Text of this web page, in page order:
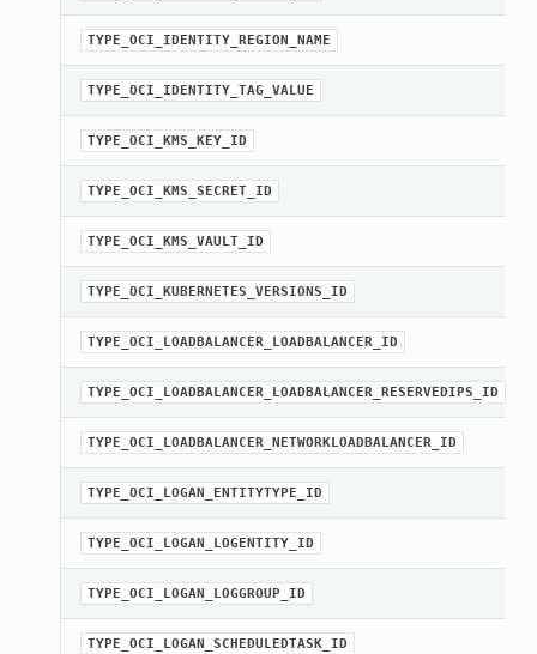
TYPE_OCI_IDENTITY_REGION_NAME
TYPE_OCI_IDENTITY_TAG_VALUE
TYPE_OCI_KMS_KEY_ID
TYPE_OCI_KMS_SECRET_ID
TYPE_OCI_KMS_VAULT_ID
TYPE_OCI_KUBERNETES_VERSIONS_ID
TYPE_OCI_LOADBALANCER_LOADBALANCER_ID
TYPE_OCI_LOADBALANCER_LOADBALANCER_RESERVEDIPS_ID
TYPE_OCI_LOADBALANCER_NETWORKLOADBALANCER_ID
TYPE_OCI_LOGAN_ENTITYTYPE_ID
TYPE_OCI_LOGAN_LOGENTITY_ID
TYPE_OCI_LOGAN_LOGGROUP_ID
TYPE_OCI_LOGAN_SCHEDULEDTASK_ID